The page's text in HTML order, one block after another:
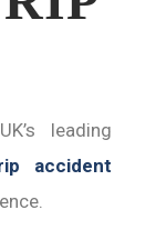
leading
accident